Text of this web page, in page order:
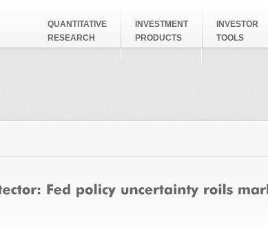
QUANTITATIVE
RESEARCH
INVESTMENT
PRODUCTS
INVESTOR
TOOLS